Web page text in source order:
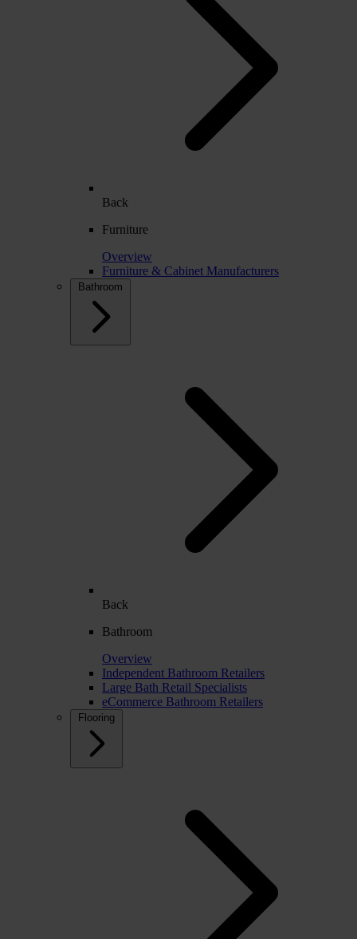
Back
Furniture
Overview
Furniture & Cabinet Manufacturers
Bathroom
Back
Bathroom
Overview
Independent Bathroom Retailers
Large Bath Retail Specialists
eCommerce Bathroom Retailers
Flooring